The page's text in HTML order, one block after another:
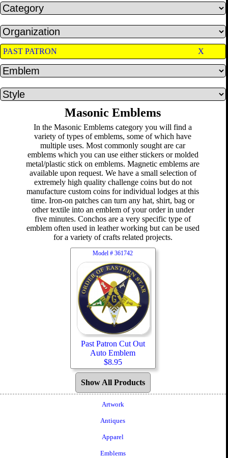
PAST PATRON X
Masonic Emblems
In the Masonic Emblems category you will find a
variety of types of emblems, some of which have
multiple uses. Most commonly sought are car
emblems which you can use either stickers or molded
metal/plastic stick on emblems. Magnetic emblems are
available upon request. We have a small selection of
extremely high quality challenge coins but do not
manufacture custom coins for individual lodges at this
time. Iron-on patches can turn any hat, shirt, bag or
other textile into an emblem of your order in under
five minutes. Conchos are a very specific type of
emblem often used in leather working but can be used
for a variety of crafts related projects.
Model #361742
Past Patron Cut Out
Auto Emblem
$8.95
Show All Products
Artwork
Antiques
Apparel
Emblems